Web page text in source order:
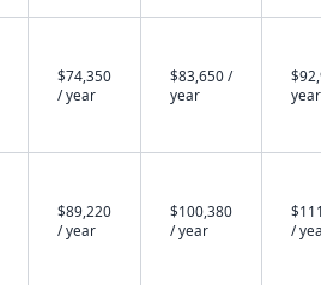
$74,350
/ year
$83,650 /
year
year
$89,220
/ year
$100,380
/ year
/